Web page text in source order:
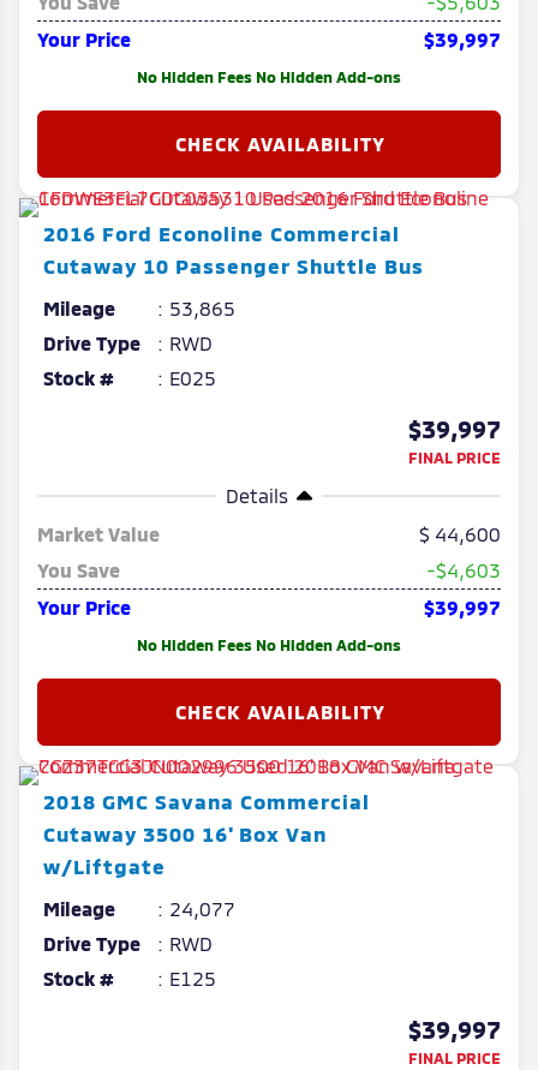
Your Price
$39,997
No Hidden Fees No Hidden Add-ons
2016 Ford Econoline Commercial
Cutaway 10 Passenger Shuttle Bus
Mileage
53,865
Drive Type
RWD
Stock #
E025
$39,997
FINAL PRICE
Details
Market Value
44,600
You Save
-$4,603
Your Price
$39,997
No Hidden Fees No Hidden Add-ons
2018 GMC Savana Commercial
Cutaway 3500 16' Box Van
w/Liftgate
Mileage
24,077
Drive Type
RWD
Stock #
E125
$39,997
FINAL PRICE